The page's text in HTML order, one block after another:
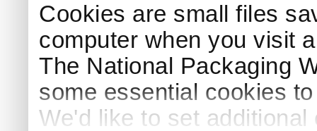
Cookies are small files
computer when you visit
The National Packaging
some essential cookies
We'd like to set